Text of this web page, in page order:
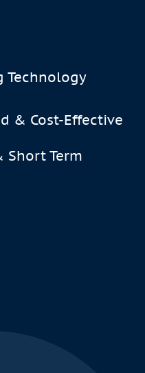
Technology
& Cost-Effective
Short Term